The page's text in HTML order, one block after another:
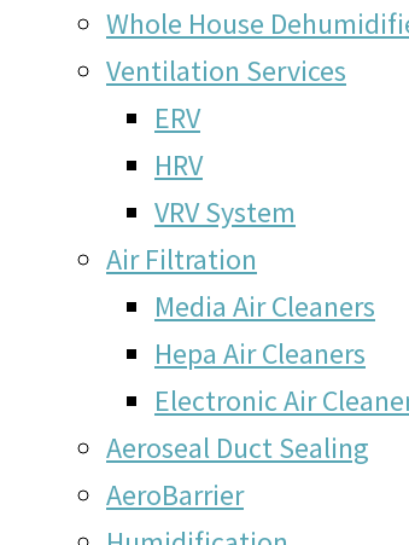
Whole House
Ventilation Services
ERV
HRV
VRV System
Air Filtration
Media Air Cleaners
Hepa Air Cleaners
Electronic Air
Aeroseal Duct Sealing
AeroBarrier